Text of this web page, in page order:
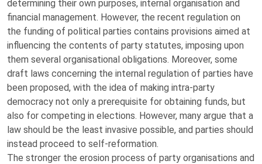
determining their own purposes, internal organisation and
financial management. However, the recent regulation on
the funding of political parties contains provisions aimed at
influencing the contents of party statutes, imposing upon
them several organisational obligations. Moreover, some
draft laws concerning the internal regulation of parties have
been proposed, with the idea of making intra-party
democracy not only a prerequisite for obtaining funds, but
also for competing in elections. However, many argue that a
law should be the least invasive possible, and parties should
instead proceed to self-reformation.
The stronger the erosion process of party organisations and